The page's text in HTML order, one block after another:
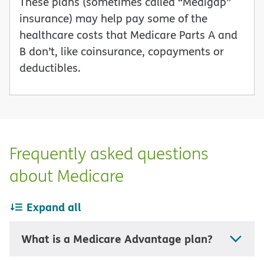
insurance) may help pay some of the
healthcare costs that Medicare Parts A and
B don’t, like coinsurance, copayments or
deductibles.
Frequently asked questions
about Medicare
Expand all
What is a Medicare Advantage plan?